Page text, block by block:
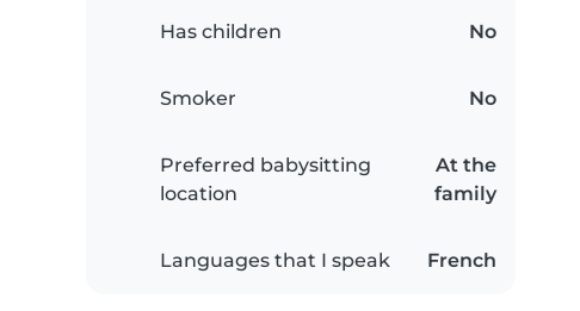
Has children No
Smoker No
Preferred babysitting
location
At the
family
Languages that I speak French